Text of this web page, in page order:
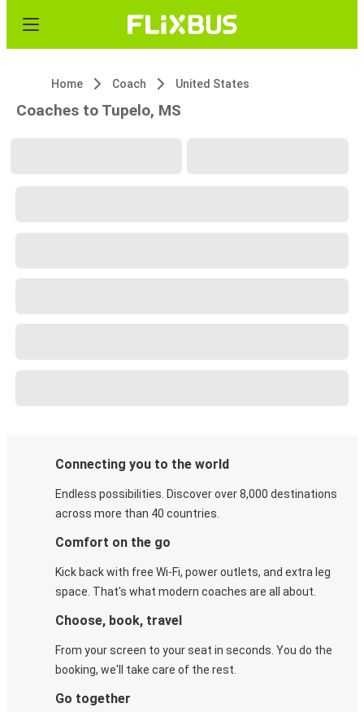
Home Coach United States
Coaches to Tupelo, MS
Connecting you to the world
Endless possibilities. Discover over 8,000 destinations
across more than 40 countries.
Comfort on the go
Kick back with free Wi-Fi, power outlets, and extra leg
space. That's what modern coaches are all about.
Choose, book, travel
From your screen to your seat in seconds. You do the
booking, we'll take care of the rest.
Go together